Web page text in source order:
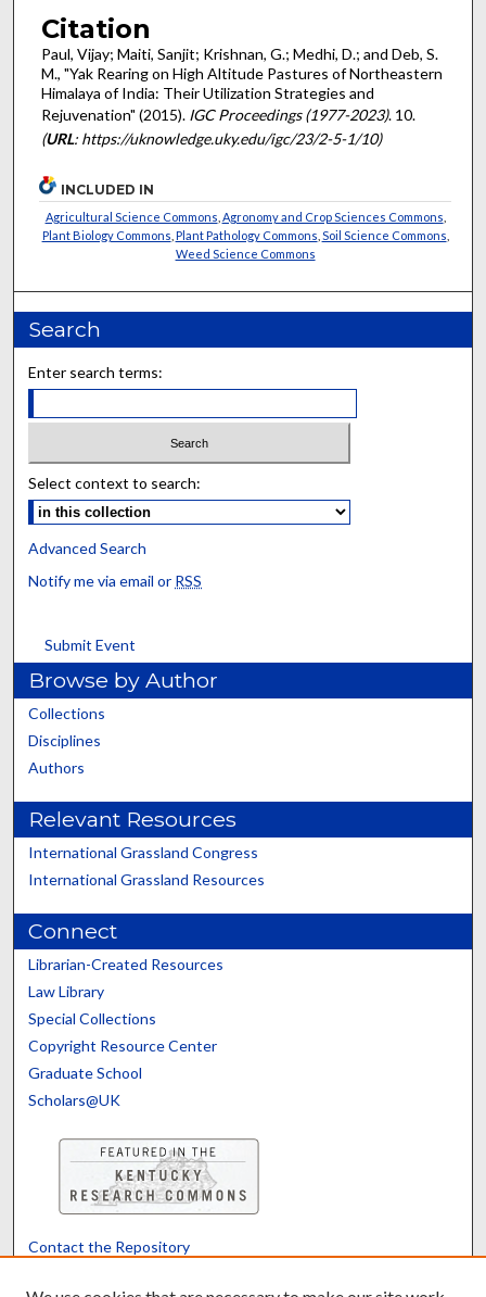
Citation
Paul, Vijay; Maiti, Sanjit; Krishnan, G.; Medhi, D.; and Deb, S.
M., "Yak Rearing on High Altitude Pastures of Northeastern
Himalaya of India: Their Utilization Strategies and
Rejuvenation" (2015). IGC Proceedings (1977-2023). 10.
(URL: https://uknowledge.uky.edu/igc/23/2-5-1/10)
INCLUDED IN
Agricultural Science Commons Agronomy and Crop Sciences Commons
Plant Biology Commons Plant Pathology Commons Soil Science Commons
Weed Science Commons
Search
Enter search terms:
Select context to search:
Advanced Search
Notify me via email or RSS
Submit Event
Browse by Author
Collections
Disciplines
Authors
Relevant Resources
International Grassland Congress
International Grassland Resources
Connect
Librarian-Created Resources
Law Library
Special Collections
Copyright Resource Center
Graduate School
Scholars@UK
Contact the Repository